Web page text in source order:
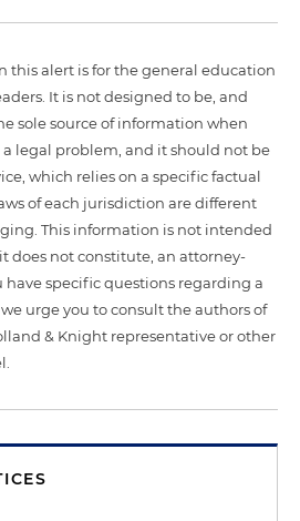
this alert is for the general education
It is not designed to be, and
sole source of information when
legal problem, and it should not be
which relies on a specific factual
of each jurisdiction are different
This information is not intended
does not constitute, an attorney-
specific questions regarding a
urge you to consult the authors of
& Knight representative or other